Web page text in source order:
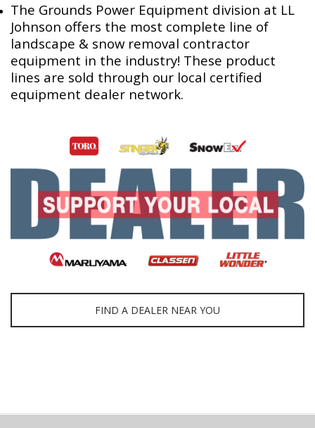
The Grounds Power Equipment division at LL
Johnson offers the most complete line of
landscape & snow removal contractor
equipment in the industry! These product
lines are sold through our local certified
equipment dealer network.
FIND A DEALER NEAR YOU